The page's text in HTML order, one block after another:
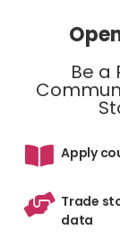
Be a
Apply
Trade
data